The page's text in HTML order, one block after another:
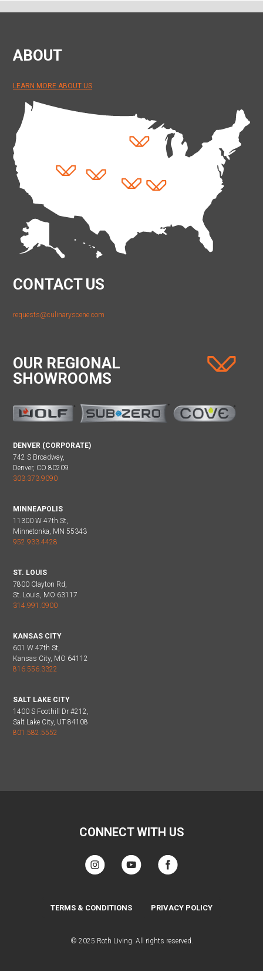
ABOUT
LEARN MORE ABOUT US
CONTACT US
requests@culinaryscene.com
OUR REGIONAL
SHOWROOMS
DENVER (CORPORATE)
742 S Broadway,
Denver, CO 80209
303.373.9090
MINNEAPOLIS
11300 W 47th St,
Minnetonka, MN 55343
952.933.4428
ST. LOUIS
7800 Clayton Rd,
St. Louis, MO 63117
314.991.0900
KANSAS CITY
601 W 47th St,
Kansas City, MO 64112
816.556.3322
SALT LAKE CITY
1400 S Foothill Dr #212,
Salt Lake City, UT 84108
801.582.5552
CONNECT WITH US
TERMS & CONDITIONS PRIVACY POLICY
© 2025 Roth Living. All rights reserved.